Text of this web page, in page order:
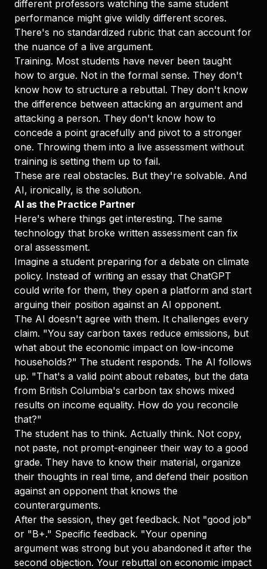
different professors watching the same student
performance might give wildly different scores.
There's no standardized rubric that can account for
the nuance of a live argument.
Training. Most students have never been taught
how to argue. Not in the formal sense. They don't
know how to structure a rebuttal. They don't know
the difference between attacking an argument and
attacking a person. They don't know how to
concede a point gracefully and pivot to a stronger
one. Throwing them into a live assessment without
training is setting them up to fail.
These are real obstacles. But they're solvable. And
AI, ironically, is the solution.
AI as the Practice Partner
Here's where things get interesting. The same
technology that broke written assessment can fix
oral assessment.
Imagine a student preparing for a debate on climate
policy. Instead of writing an essay that ChatGPT
could write for them, they open a platform and start
arguing their position against an AI opponent.
The AI doesn't agree with them. It challenges every
claim. "You say carbon taxes reduce emissions, but
what about the economic impact on low-income
households?" The student responds. The AI follows
up. "That's a valid point about rebates, but the data
from British Columbia's carbon tax shows mixed
results on income equality. How do you reconcile
that?"
The student has to think. Actually think. Not copy,
not paste, not prompt-engineer their way to a good
grade. They have to know their material, organize
their thoughts in real time, and defend their position
against an opponent that knows the
counterarguments.
After the session, they get feedback. Not "good job"
or "B+." Specific feedback. "Your opening
argument was strong but you abandoned it after the
second objection. Your rebuttal on economic impact